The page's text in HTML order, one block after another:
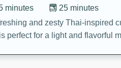
25 minutes
minutes
and zesty Thai-inspired
perfect for a light and flavorful